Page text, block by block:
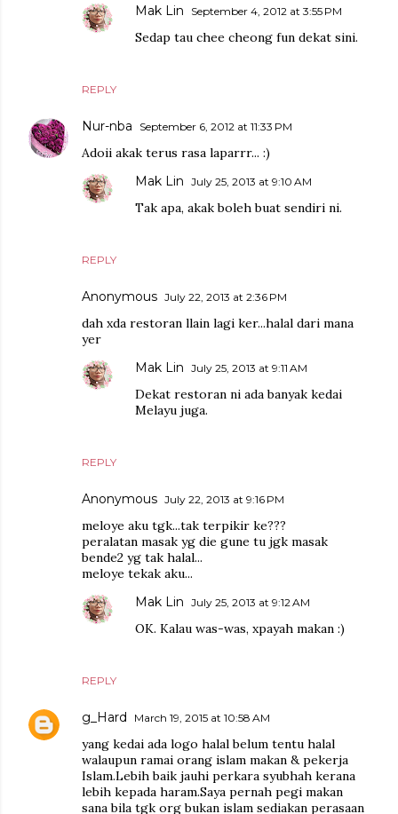
REPLY
Mak Lin September 4, 2012 at 3:55 PM
Sedap tau chee cheong fun dekat sini.
Nur-nba September 6, 2012 at 11:33 PM
Adoii akak terus rasa laparrr... :)
REPLY
Mak Lin July 25, 2013 at 9:10 AM
Tak apa, akak boleh buat sendiri ni.
Anonymous July 22, 2013 at 2:36 PM
dah xda restoran llain lagi ker...halal dari mana
yer
REPLY
Mak Lin July 25, 2013 at 9:11 AM
Dekat restoran ni ada banyak kedai
Melayu juga.
Anonymous July 22, 2013 at 9:16 PM
meloye aku tgk...tak terpikir ke???
peralatan masak yg die gune tu jgk masak
bende2 yg tak halal...
meloye tekak aku...
REPLY
Mak Lin July 25, 2013 at 9:12 AM
OK. Kalau was-was, xpayah makan :)
g_Hard March 19, 2015 at 10:58 AM
yang kedai ada logo halal belum tentu halal
walaupun ramai orang islam makan & pekerja
Islam.Lebih baik jauhi perkara syubhah kerana
lebih kepada haram.Saya pernah pegi makan
sana bila tgk org bukan islam sediakan perasaan